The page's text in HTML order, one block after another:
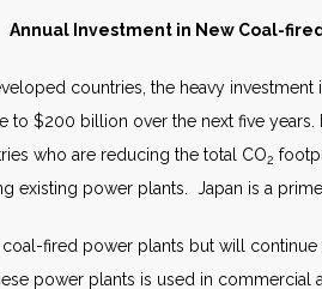
Annual Investment in New Coal-
countries, the heavy
$200 billion over the next five
who are reducing the total CO2
existing power plants. Japan is a
fired power plants but will
power plants is used in